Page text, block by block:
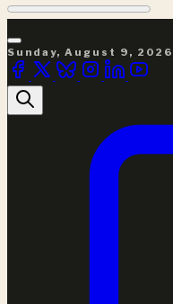
Sunday, August 9, 2026